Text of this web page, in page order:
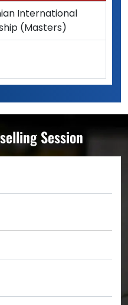
International
(Masters)
Session